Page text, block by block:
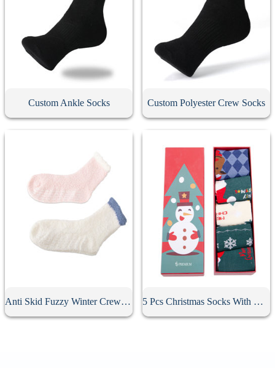
Custom Ankle Socks Custom Polyester Crew Socks
Anti Skid Fuzzy Winter Crew Socks 5 Pcs Christmas Socks With Gift Box